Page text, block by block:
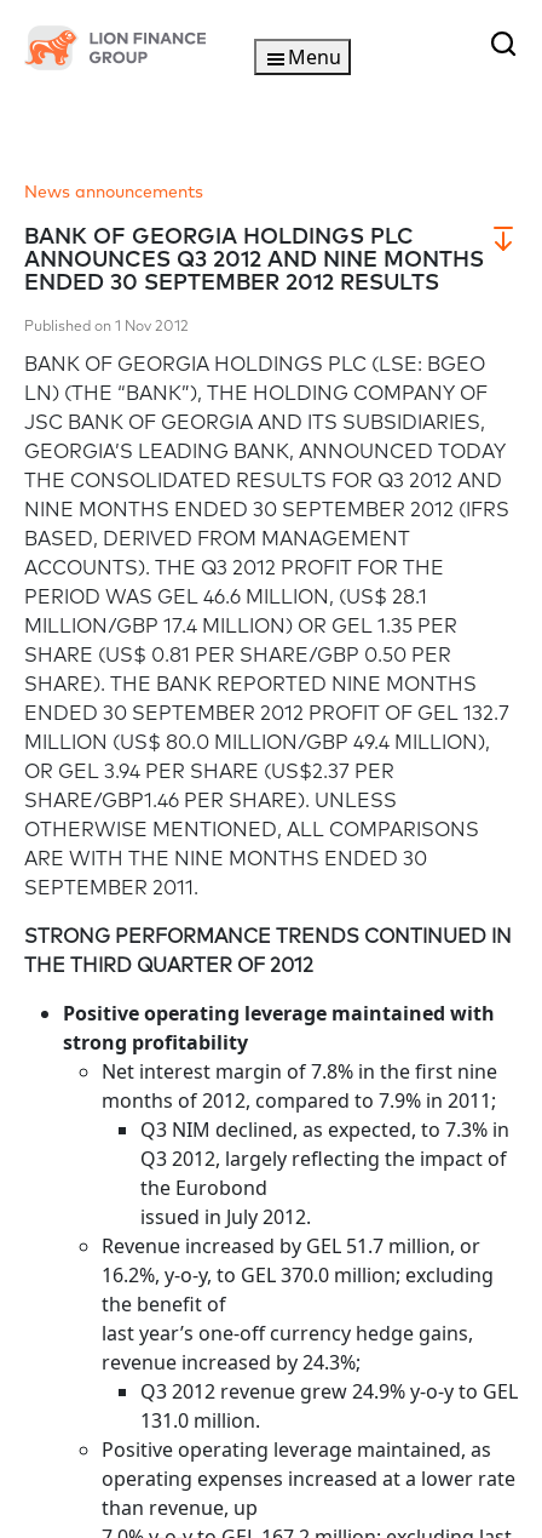
Menu
News announcements
BANK OF GEORGIA HOLDINGS PLC
ANNOUNCES Q3 2012 AND NINE MONTHS
ENDED 30 SEPTEMBER 2012 RESULTS
Published on 1 Nov 2012
BANK OF GEORGIA HOLDINGS PLC (LSE: BGEO
LN) (THE “BANK”), THE HOLDING COMPANY OF
JSC BANK OF GEORGIA AND ITS SUBSIDIARIES,
GEORGIA’S LEADING BANK, ANNOUNCED TODAY
THE CONSOLIDATED RESULTS FOR Q3 2012 AND
NINE MONTHS ENDED 30 SEPTEMBER 2012 (IFRS
BASED, DERIVED FROM MANAGEMENT
ACCOUNTS). THE Q3 2012 PROFIT FOR THE
PERIOD WAS GEL 46.6 MILLION, (US$ 28.1
MILLION/GBP 17.4 MILLION) OR GEL 1.35 PER
SHARE (US$ 0.81 PER SHARE/GBP 0.50 PER
SHARE). THE BANK REPORTED NINE MONTHS
ENDED 30 SEPTEMBER 2012 PROFIT OF GEL 132.7
MILLION (US$ 80.0 MILLION/GBP 49.4 MILLION),
OR GEL 3.94 PER SHARE (US$2.37 PER
SHARE/GBP1.46 PER SHARE). UNLESS
OTHERWISE MENTIONED, ALL COMPARISONS
ARE WITH THE NINE MONTHS ENDED 30
SEPTEMBER 2011.
STRONG PERFORMANCE TRENDS CONTINUED IN
THE THIRD QUARTER OF 2012
Positive operating leverage maintained with
strong profitability
Net interest margin of 7.8% in the first nine
months of 2012, compared to 7.9% in 2011;
Q3 NIM declined, as expected, to 7.3% in
Q3 2012, largely reflecting the impact of
the Eurobond
issued in July 2012.
Revenue increased by GEL 51.7 million, or
16.2%, y-o-y, to GEL 370.0 million; excluding
the benefit of
last year’s one-off currency hedge gains,
revenue increased by 24.3%;
Q3 2012 revenue grew 24.9% y-o-y to GEL
131.0 million.
Positive operating leverage maintained, as
operating expenses increased at a lower rate
than revenue, up